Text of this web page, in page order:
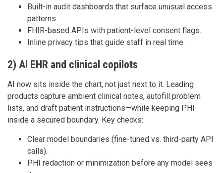
Built-in audit dashboards that surface unusual access
patterns.
FHIR-based APIs with patient-level consent flags.
Inline privacy tips that guide staff in real time.
2) AI EHR and clinical copilots
AI now sits inside the chart, not just next to it. Leading
products capture ambient clinical notes, autofill problem
lists, and draft patient instructions—while keeping PHI
inside a secured boundary. Key checks:
Clear model boundaries (fine-tuned vs. third-party API
calls).
PHI redaction or minimization before any model sees